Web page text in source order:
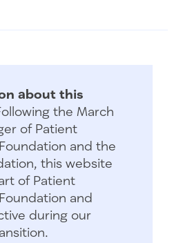
about this
the March
of Patient
and the
this website
of Patient
and
during our